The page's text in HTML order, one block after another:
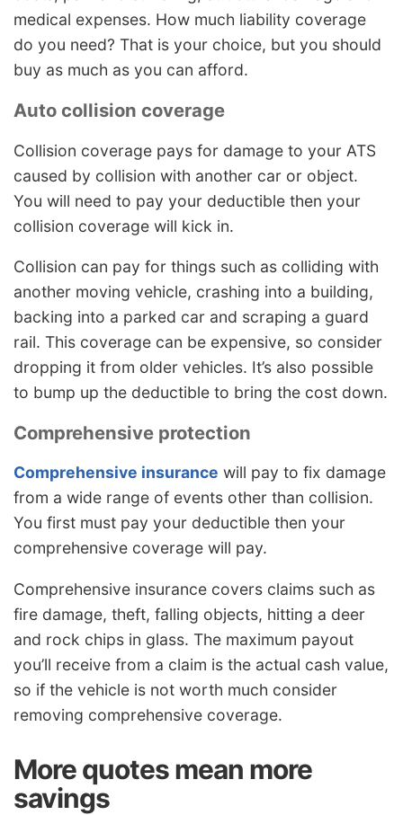
medical expenses. How much liability coverage
do you need? That is your choice, but you should
buy as much as you can afford.
Auto collision coverage
Collision coverage pays for damage to your ATS
caused by collision with another car or object.
You will need to pay your deductible then your
collision coverage will kick in.
Collision can pay for things such as colliding with
another moving vehicle, crashing into a building,
backing into a parked car and scraping a guard
rail. This coverage can be expensive, so consider
dropping it from older vehicles. It’s also possible
to bump up the deductible to bring the cost down.
Comprehensive protection
Comprehensive insurance will pay to fix damage
from a wide range of events other than collision.
You first must pay your deductible then your
comprehensive coverage will pay.
Comprehensive insurance covers claims such as
fire damage, theft, falling objects, hitting a deer
and rock chips in glass. The maximum payout
you’ll receive from a claim is the actual cash value,
so if the vehicle is not worth much consider
removing comprehensive coverage.
More quotes mean more
savings